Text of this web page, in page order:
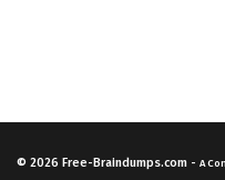
© 2026 Free-Braindumps.com - A